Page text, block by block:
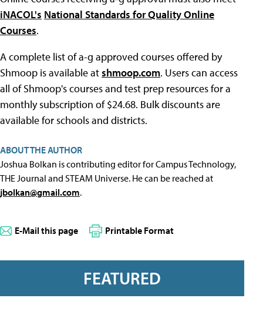
iNACOL's National Standards for Quality Online
Courses.
A complete list of a-g approved courses offered by
Shmoop is available atshmoop.com. Users can access
all of Shmoop's courses and test prep resources for a
monthly subscription of $24.68. Bulk discounts are
available for schools and districts.
ABOUT THE AUTHOR
Joshua Bolkan is contributing editor for Campus Technology,
THE Journal and STEAM Universe. He can be reached at
jbolkan@gmail.com.
E-Mail this page Printable Format
FEATURED